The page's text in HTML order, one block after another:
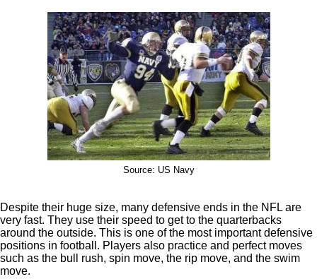
Source: US Navy
Despite their huge size, many defensive ends in the NFL are
very fast. They use their speed to get to the quarterbacks
around the outside. This is one of the most important defensive
positions in football. Players also practice and perfect moves
such as the bull rush, spin move, the rip move, and the swim
move.